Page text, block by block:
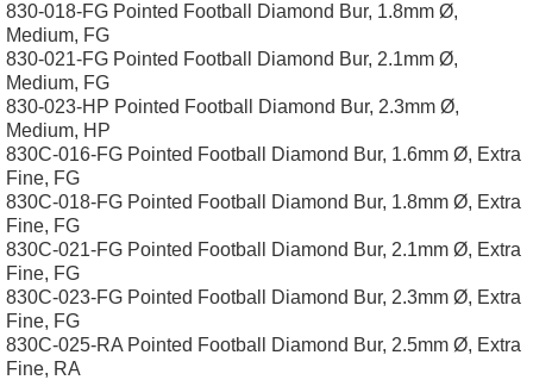
830-018-FG Pointed Football Diamond Bur, 1.8mm Ø,
Medium, FG
830-021-FG Pointed Football Diamond Bur, 2.1mm Ø,
Medium, FG
830-023-HP Pointed Football Diamond Bur, 2.3mm Ø,
Medium, HP
830C-016-FG Pointed Football Diamond Bur, 1.6mm Ø, Extra
Fine, FG
830C-018-FG Pointed Football Diamond Bur, 1.8mm Ø, Extra
Fine, FG
830C-021-FG Pointed Football Diamond Bur, 2.1mm Ø, Extra
Fine, FG
830C-023-FG Pointed Football Diamond Bur, 2.3mm Ø, Extra
Fine, FG
830C-025-RA Pointed Football Diamond Bur, 2.5mm Ø, Extra
Fine, RA